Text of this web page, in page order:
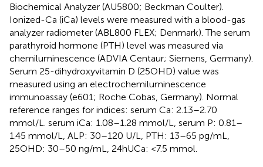
Biochemical Analyzer (AU5800; Beckman Coulter).
Ionized-Ca (iCa) levels were measured with a blood-gas
analyzer radiometer (ABL800 FLEX; Denmark). The serum
parathyroid hormone (PTH) level was measured via
chemiluminescence (ADVIA Centaur; Siemens, Germany).
Serum 25-dihydroxyvitamin D (25OHD) value was
measured using an electrochemiluminescence
immunoassay (e601; Roche Cobas, Germany). Normal
reference ranges for indices: serum Ca: 2.13–2.70
mmol/L. serum iCa: 1.08–1.28 mmol/L, serum P: 0.81–
1.45 mmol/L, ALP: 30–120 U/L, PTH: 13–65 pg/mL,
25OHD: 30–50 ng/mL, 24hUCa: <7.5 mmol.